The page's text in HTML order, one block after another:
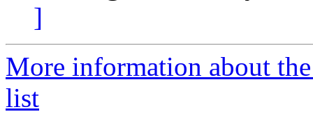
]
More information about
list